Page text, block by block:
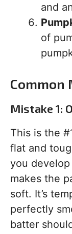
and
of
Common
Mistake 1:
This is the
flat and
you
makes the
soft. It’s
perfectly
batter